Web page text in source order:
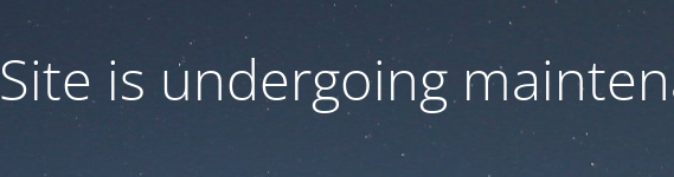
Site is undergoing